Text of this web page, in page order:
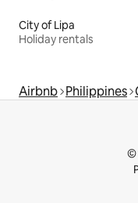
City of Lipa
Holiday rentals
Airbnb Philippines
©